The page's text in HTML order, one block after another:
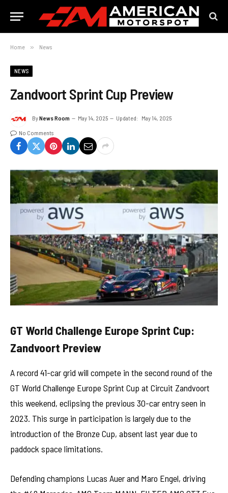
Home » News
NEWS
Zandvoort Sprint Cup Preview
ByNews Room May 14, 2025 Updated: May 14, 2025
No Comments
GT World Challenge Europe Sprint Cup:
Zandvoort Preview
A record 41-car grid will compete in the second round of the
GT World Challenge Europe Sprint Cup at Circuit Zandvoort
this weekend, eclipsing the previous 30-car entry seen in
2023. This surge in participation is largely due to the
introduction of the Bronze Cup, absent last year due to
paddock space limitations.
Defending champions Lucas Auer and Maro Engel, driving